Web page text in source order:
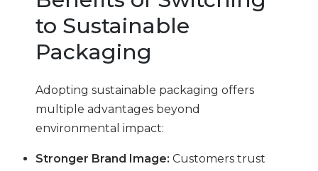
to Sustainable
Packaging
Adopting sustainable packaging offers
multiple advantages beyond
environmental impact:
Stronger Brand Image: Customers trust